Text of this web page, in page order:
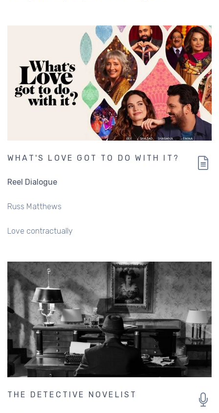
WHAT'S LOVE GOT TO DO WITH IT?
Reel Dialogue
Russ Matthews
Love contractually
THE DETECTIVE NOVELIST